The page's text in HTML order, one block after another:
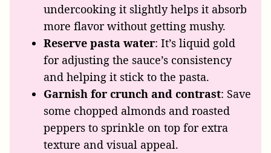
undercooking it slightly helps it absorb
more flavor without getting mushy.
Reserve pasta water: It’s liquid gold
for adjusting the sauce’s consistency
and helping it stick to the pasta.
Garnish for crunch and contrast: Save
some chopped almonds and roasted
peppers to sprinkle on top for extra
texture and visual appeal.